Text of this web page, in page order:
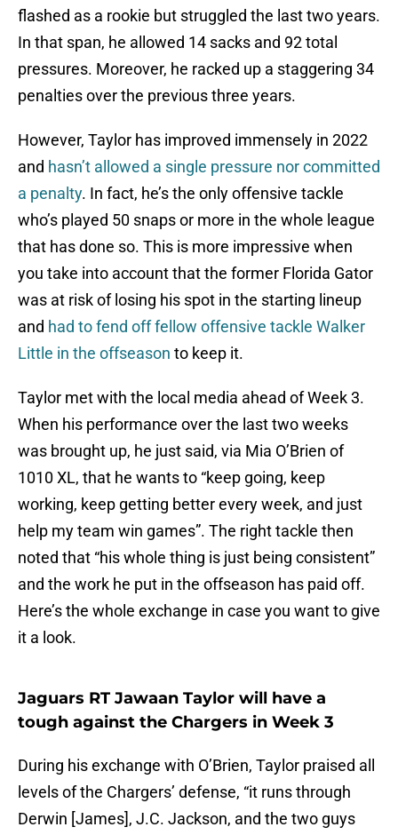
flashed as a rookie but struggled the last two years.
In that span, he allowed 14 sacks and 92 total
pressures. Moreover, he racked up a staggering 34
penalties over the previous three years.
However, Taylor has improved immensely in 2022
and hasn’t allowed a single pressure nor committed
a penalty. In fact, he’s the only offensive tackle
who’s played 50 snaps or more in the whole league
that has done so. This is more impressive when
you take into account that the former Florida Gator
was at risk of losing his spot in the starting lineup
and had to fend off fellow offensive tackle Walker
Little in the offseason to keep it.
Taylor met with the local media ahead of Week 3.
When his performance over the last two weeks
was brought up, he just said, via Mia O’Brien of
1010 XL, that he wants to “keep going, keep
working, keep getting better every week, and just
help my team win games”. The right tackle then
noted that “his whole thing is just being consistent”
and the work he put in the offseason has paid off.
Here’s the whole exchange in case you want to give
it a look.
Jaguars RT Jawaan Taylor will have a
tough against the Chargers in Week 3
During his exchange with O’Brien, Taylor praised all
levels of the Chargers’ defense, “it runs through
Derwin [James], J.C. Jackson, and the two guys